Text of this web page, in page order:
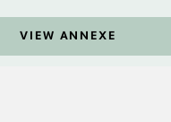
VIEW ANNEXE